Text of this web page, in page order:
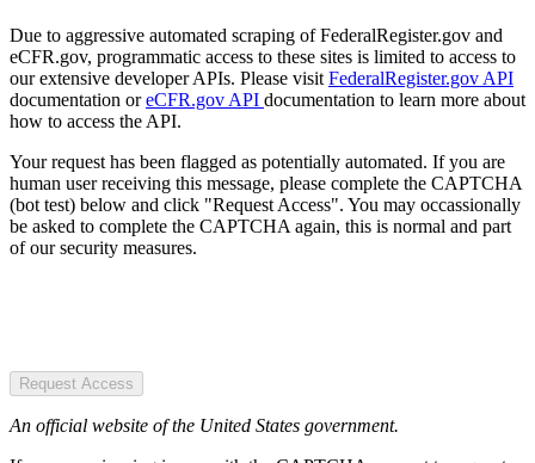
Due to aggressive automated scraping of FederalRegister.gov and
eCFR.gov, programmatic access to these sites is limited to access to
our extensive developer APIs. Please visit FederalRegister.gov API
documentation oreCFR.gov API documentation to learn more about
how to access the API.
Your request has been flagged as potentially automated. If you are
human user receiving this message, please complete the CAPTCHA
(bot test) below and click "Request Access". You may occassionally
be asked to complete the CAPTCHA again, this is normal and part
of our security measures.
Request Access
An official website of the United States government.